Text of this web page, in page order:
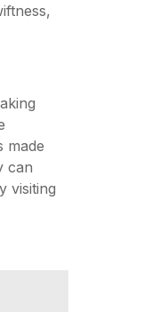
made
can
visiting